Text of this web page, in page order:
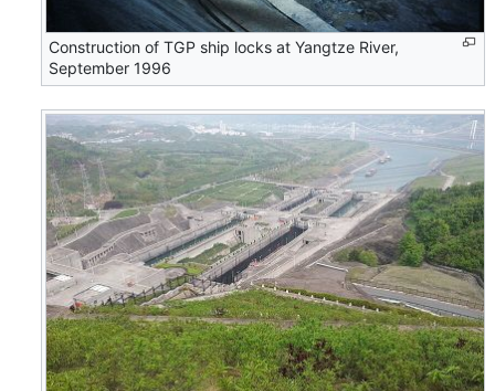
Construction of TGP ship locks at Yangtze River,
September 1996